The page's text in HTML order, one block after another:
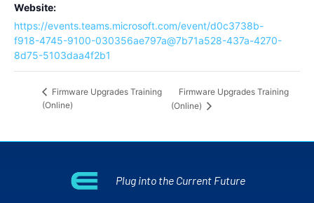
Website:
https://events.teams.microsoft.com/event/d0c3738b-
f918-4745-9100-030356ae797a@7b71a528-437a-4270-
8d75-5103daa4f2b1
Firmware Upgrades Training
(Online)
Firmware Upgrades Training
(Online)
Plug into the Current Future